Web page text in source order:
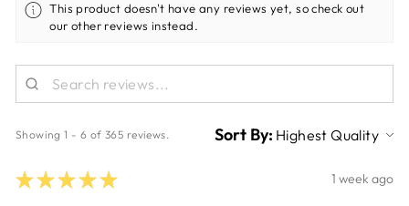
This product doesn't have any reviews yet, so check out
our other reviews instead.
Showing 1 - 6 of 365 reviews. Sort By:
★ ★ ★ ★ ★ 1 week ago